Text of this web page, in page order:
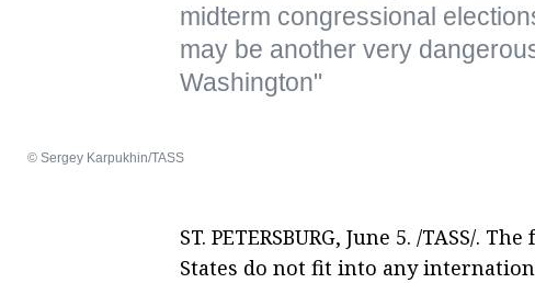
midterm congressional
may be another very
Washington"
© Sergey Karpukhin/TASS
ST. PETERSBURG, June 5. /TASS/.
States do not fit into any